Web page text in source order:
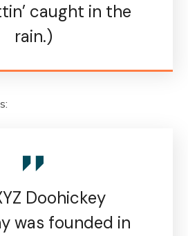
caught in the
rain.)
Doohickey
was founded in